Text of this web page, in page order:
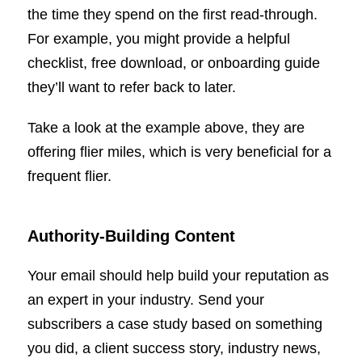
the time they spend on the first read-through.
For example, you might provide a helpful
checklist, free download, or onboarding guide
they’ll want to refer back to later.
Take a look at the example above, they are
offering flier miles, which is very beneficial for a
frequent flier.
Authority-Building Content
Your email should help build your reputation as
an expert in your industry. Send your
subscribers a case study based on something
you did, a client success story, industry news,